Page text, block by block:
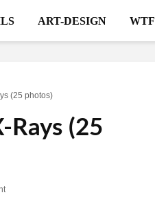
ART-DESIGN WTF
(25 photos)
Rays (25